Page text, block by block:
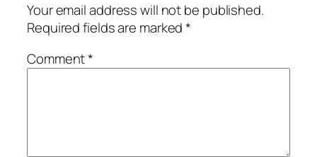
Your email address will not be published.
Required fields are marked*
Comment*